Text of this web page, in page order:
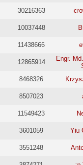
30216363
10037448
11438666
12865914
Engr.
8468326
8507023
11549423
3601059 Yiu
3551248